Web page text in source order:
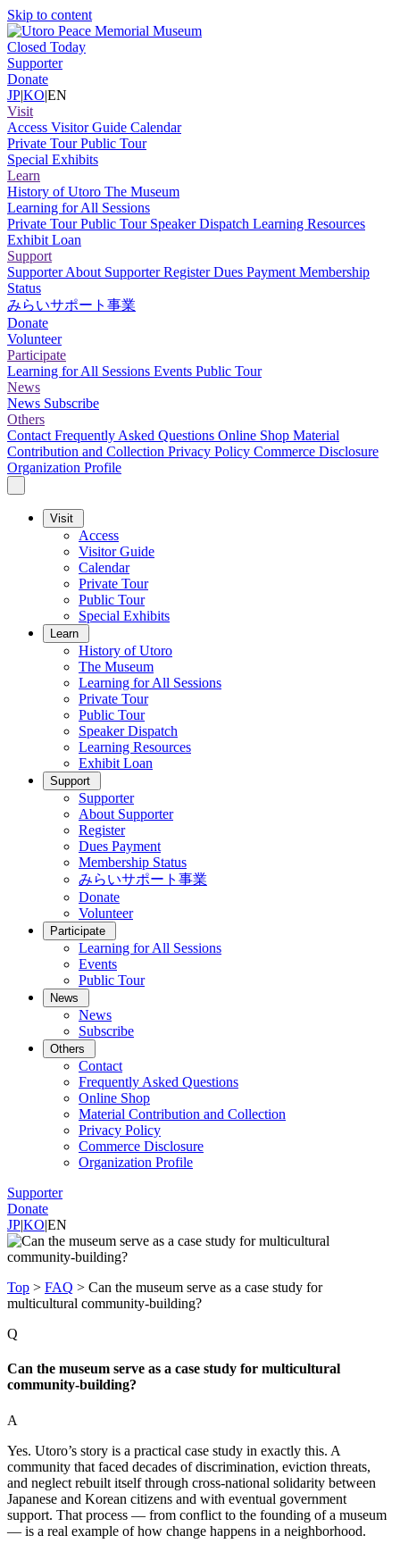
Skip to content
Closed Today
Supporter
Donate
JP|KO|EN
Visit
Access Visitor Guide Calendar
Private TourPublic Tour
Special Exhibits
Learn
History of Utoro The Museum
Learning for All Sessions
Private TourPublic Tour Speaker Dispatch Learning Resources
Exhibit Loan
Support
SupporterAbout SupporterRegisterDues Payment Membership
Status
みらいサポート事業
Donate
Volunteer
Participate
Learning for All Sessions Events Public Tour
News
News Subscribe
Others
Contact Frequently Asked Questions Online Shop Material
Contribution and Collection Privacy Policy Commerce Disclosure
Organization Profile
Visit
Access
Visitor Guide
Calendar
Private Tour
Public Tour
Special Exhibits
Learn
History of Utoro
The Museum
Learning for All Sessions
Private Tour
Public Tour
Speaker Dispatch
Learning Resources
Exhibit Loan
Support
Supporter
About Supporter
Register
Dues Payment
Membership Status
みらいサポート事業
Donate
Volunteer
Participate
Learning for All Sessions
Events
Public Tour
News
News
Subscribe
Others
Contact
Frequently Asked Questions
Online Shop
Material Contribution and Collection
Privacy Policy
Commerce Disclosure
Organization Profile
Supporter
Donate
JP|KO|EN
Top > FAQ > Can the museum serve as a case study for
multicultural community-building?
Q
Can the museum serve as a case study for multicultural
community-building?
A
Yes. Utoro’s story is a practical case study in exactly this. A
community that faced decades of discrimination, eviction threats,
and neglect rebuilt itself through cross-national solidarity between
Japanese and Korean citizens and with eventual government
support. That process — from conflict to the founding of a museum
— is a real example of how change happens in a neighborhood.